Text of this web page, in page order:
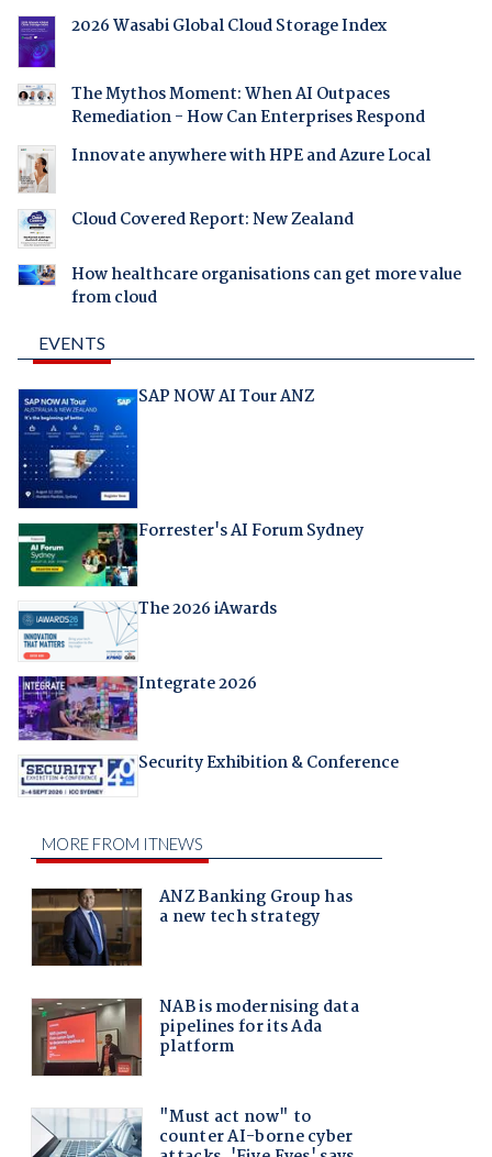
2026 Wasabi Global Cloud Storage Index
The Mythos Moment: When AI Outpaces
Remediation - How Can Enterprises Respond
Innovate anywhere with HPE and Azure Local
Cloud Covered Report: New Zealand
How healthcare organisations can get more value
from cloud
EVENTS
SAP NOW AI Tour ANZ
Forrester's AI Forum Sydney
The 2026 iAwards
Integrate 2026
Security Exhibition & Conference